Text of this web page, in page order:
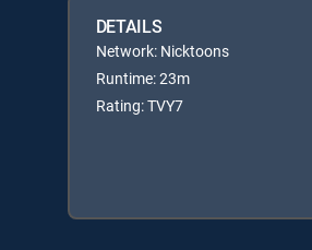
DETAILS
Network: Nicktoons
Runtime: 23m
Rating: TVY7